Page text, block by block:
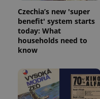
Czechia’s new 'super
benefit' system starts
today: What
households need to
know